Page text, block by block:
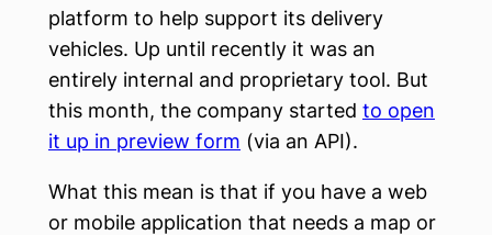
platform to help support its delivery
vehicles. Up until recently it was an
entirely internal and proprietary tool. But
this month, the company started to open
it up in preview form (via an API).
What this mean is that if you have a web
or mobile application that needs a map or